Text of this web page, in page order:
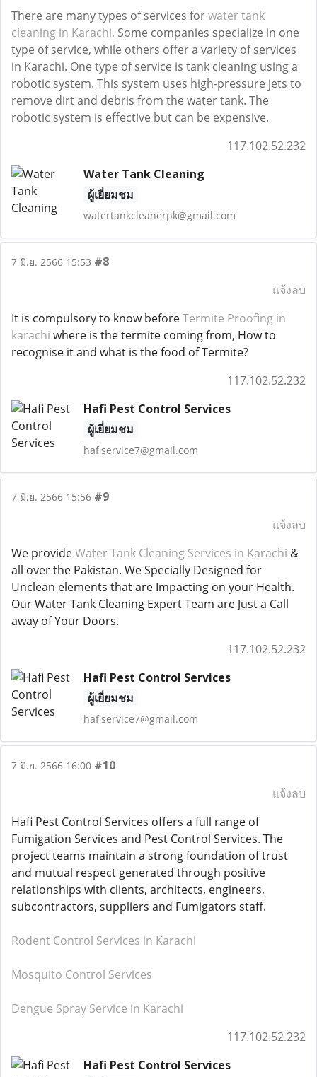
There are many types of services forwater tank
cleaning in Karachi. Some companies specialize in one
type of service, while others offer a variety of services
in Karachi. One type of service is tank cleaning using a
robotic system. This system uses high-pressure jets to
remove dirt and debris from the water tank. The
robotic system is effective but can be expensive.
117.102.52.232
Water Tank Cleaning
ผู้เยี่ยมชม
watertankcleanerpk@gmail.com
7 มิ.ย. 2566 15:53 #8
แจ้งลบ
It is compulsory to know beforeTermite Proofing in
karachi where is the termite coming from, How to
recognise it and what is the food of Termite?
117.102.52.232
Hafi Pest Control Services
ผู้เยี่ยมชม
hafiservice7@gmail.com
7 มิ.ย. 2566 15:56 #9
แจ้งลบ
We provideWater Tank Cleaning Services in Karachi &
all over the Pakistan. We Specially Designed for
Unclean elements that are Impacting on your Health.
Our Water Tank Cleaning Expert Team are Just a Call
away of Your Doors.
117.102.52.232
Hafi Pest Control Services
ผู้เยี่ยมชม
hafiservice7@gmail.com
7 มิ.ย. 2566 16:00 #10
แจ้งลบ
Hafi Pest Control Services offers a full range of
Fumigation Services and Pest Control Services. The
project teams maintain a strong foundation of trust
and mutual respect generated through positive
relationships with clients, architects, engineers,
subcontractors, suppliers and Fumigators staff.
Rodent Control Services in Karachi
Mosquito Control Services
Dengue Spray Service in Karachi
117.102.52.232
Hafi Pest Control Services